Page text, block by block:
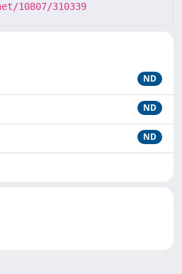
10807/310339
ND
ND
ND